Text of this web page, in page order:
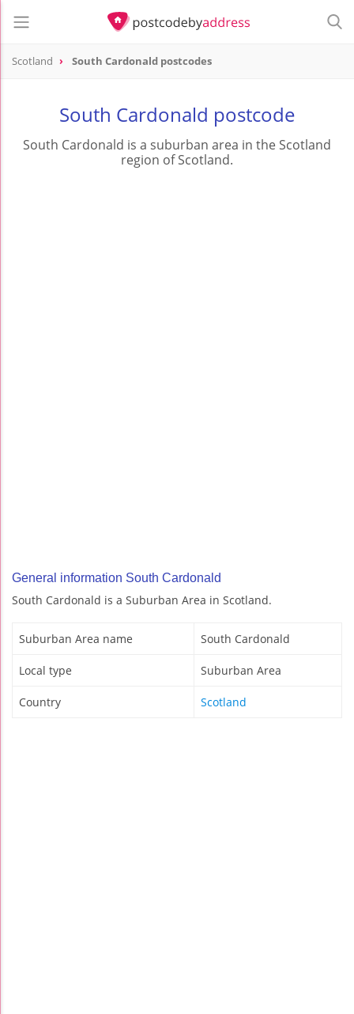
Scotland South Cardonald postcodes
South Cardonald postcode
South Cardonald is a suburban area in the Scotland
region of Scotland.
General information South Cardonald
South Cardonald is a Suburban Area in Scotland.
Suburban Area name South Cardonald
Local type Suburban Area
Country Scotland